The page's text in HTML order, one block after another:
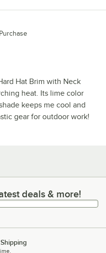
Hat Brim with Neck
heat. Its lime color
keeps me cool and
gear for outdoor work!
deals & more!
deals & more!